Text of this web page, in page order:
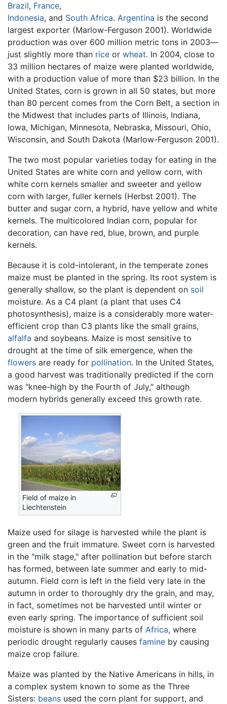
Brazil, France,
Indonesia, and South Africa. Argentina is the second
largest exporter (Marlow-Ferguson 2001). Worldwide
production was over 600 million metric tons in 2003—
just slightly more than rice or wheat. In 2004, close to
33 million hectares of maize were planted worldwide,
with a production value of more than $23 billion. In the
United States, corn is grown in all 50 states, but more
than 80 percent comes from the Corn Belt, a section in
the Midwest that includes parts of Illinois, Indiana,
Iowa, Michigan, Minnesota, Nebraska, Missouri, Ohio,
Wisconsin, and South Dakota (Marlow-Ferguson 2001).
The two most popular varieties today for eating in the
United States are white corn and yellow corn, with
white corn kernels smaller and sweeter and yellow
corn with larger, fuller kernels (Herbst 2001). The
butter and sugar corn, a hybrid, have yellow and white
kernels. The multicolored Indian corn, popular for
decoration, can have red, blue, brown, and purple
kernels.
Because it is cold-intolerant, in the temperate zones
maize must be planted in the spring. Its root system is
generally shallow, so the plant is dependent on soil
moisture. As a C4 plant (a plant that uses C4
photosynthesis), maize is a considerably more water-
efficient crop than C3 plants like the small grains,
alfalfa and soybeans. Maize is most sensitive to
drought at the time of silk emergence, when the
flowers are ready for pollination. In the United States,
a good harvest was traditionally predicted if the corn
was "knee-high by the Fourth of July," although
modern hybrids generally exceed this growth rate.
Field of maize in
Liechtenstein
Maize used for silage is harvested while the plant is
green and the fruit immature. Sweet corn is harvested
in the "milk stage," after pollination but before starch
has formed, between late summer and early to mid-
autumn. Field corn is left in the field very late in the
autumn in order to thoroughly dry the grain, and may,
in fact, sometimes not be harvested until winter or
even early spring. The importance of sufficient soil
moisture is shown in many parts of Africa, where
periodic drought regularly causes famine by causing
maize crop failure.
Maize was planted by the Native Americans in hills, in
a complex system known to some as the Three
Sisters: beans used the corn plant for support, and